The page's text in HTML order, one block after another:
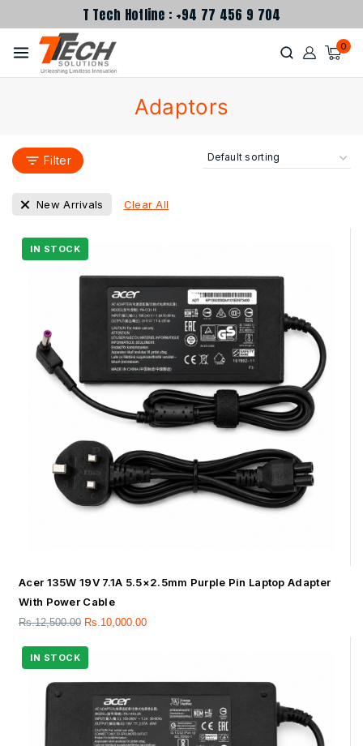
T Tech Hotline : +94 77 456 9 704
0
Adaptors
Filter
New Arrivals Clear All
Acer 135W 19V 7.1A 5.5×2.5mm Purple Pin Laptop Adapter
With Power Cable
Rs.12,500.00 Rs. 10,000.00